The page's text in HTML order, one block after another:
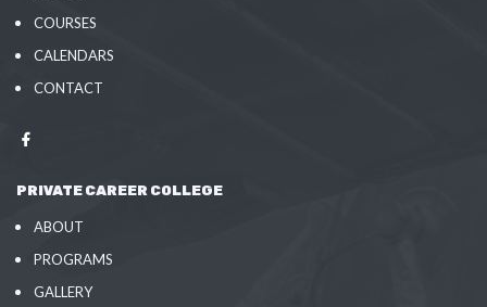
COURSES
CALENDARS
CONTACT
PRIVATE CAREER COLLEGE
ABOUT
PROGRAMS
GALLERY